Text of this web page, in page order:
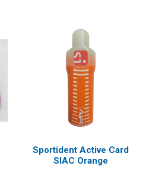
Sportident Active Card
SIAC Orange